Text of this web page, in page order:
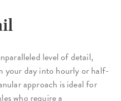
level of detail,
your day into hourly or half-
approach is ideal for
who require a